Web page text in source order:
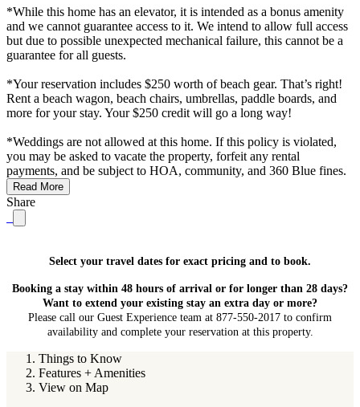
*While this home has an elevator, it is intended as a bonus amenity
and we cannot guarantee access to it. We intend to allow full access
but due to possible unexpected mechanical failure, this cannot be a
guarantee for all guests.
*Your reservation includes $250 worth of beach gear. That’s right!
Rent a beach wagon, beach chairs, umbrellas, paddle boards, and
more for your stay. Your $250 credit will go a long way!
*Weddings are not allowed at this home. If this policy is violated,
you may be asked to vacate the property, forfeit any rental
payments, and be subject to HOA, community, and 360 Blue fines.
Read More
Share
Select your travel dates for exact pricing and to book.
Booking a stay within 48 hours of arrival or for longer than 28 days?
Want to extend your existing stay an extra day or more?
Please call our Guest Experience team at 877-550-2017 to confirm
availability and complete your reservation at this property.
Things to Know
Features + Amenities
View on Map